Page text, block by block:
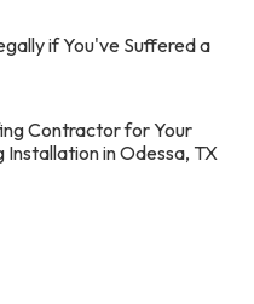
if You've Suffered a
Contractor for Your
in Odessa, TX